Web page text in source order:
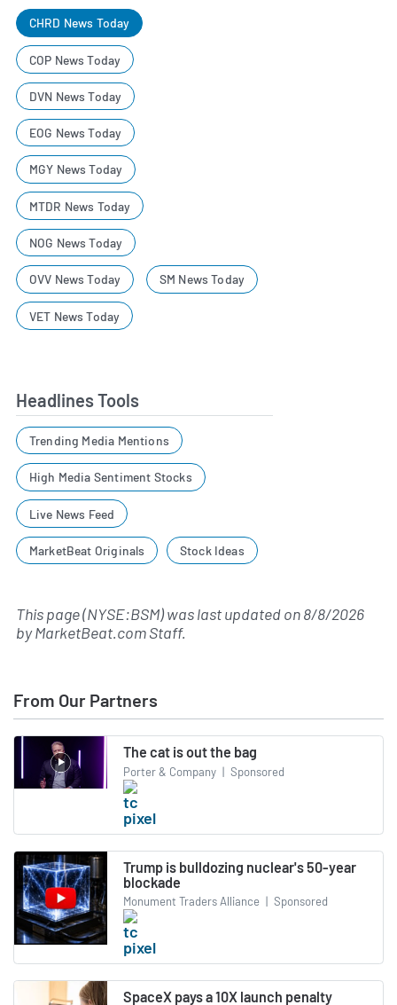
CHRD News Today
COP News Today
DVN News Today
EOG News Today
MGY News Today
MTDR News Today
NOG News Today
OVV News Today SM News Today
VET News Today
Headlines Tools
Trending Media Mentions
High Media Sentiment Stocks
Live News Feed
MarketBeat Originals Stock Ideas
This page (NYSE:BSM) was last updated on8/8/2026
byMarketBeat.com Staff.
From Our Partners
The cat is out the bag
Porter & Company | Sponsored
Trump is bulldozing nuclear's 50-year
blockade
Monument Traders Alliance | Sponsored
SpaceX pays a 10X launch penalty